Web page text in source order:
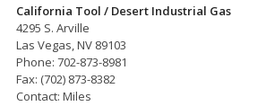
California Tool / Desert Industrial Gas
4295 S. Arville
Las Vegas, NV 89103
Phone: 702-873-8981
Fax: (702) 873-8382
Contact: Miles